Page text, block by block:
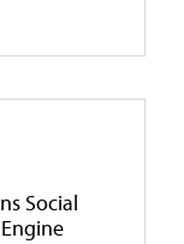
Social